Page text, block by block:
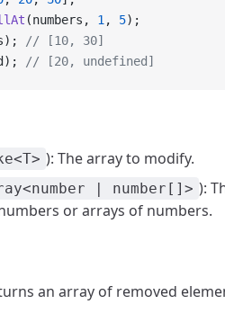
(numbers, 1 , 5);
// [10, 30]
// [20, undefined]
): The array to modify.
| number[]> ):
or arrays of numbers.
an array of removed